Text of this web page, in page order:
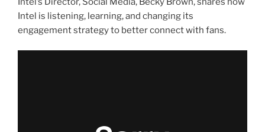
Intel is listening, learning, and changing its
engagement strategy to better connect with fans.